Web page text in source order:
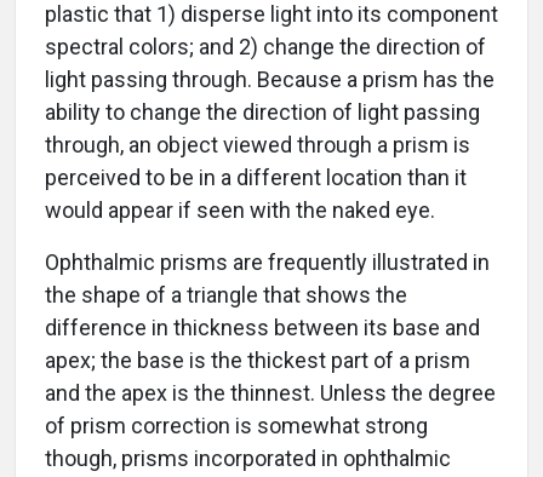
plastic that 1) disperse light into its component
spectral colors; and 2) change the direction of
light passing through. Because a prism has the
ability to change the direction of light passing
through, an object viewed through a prism is
perceived to be in a different location than it
would appear if seen with the naked eye.
Ophthalmic prisms are frequently illustrated in
the shape of a triangle that shows the
difference in thickness between its base and
apex; the base is the thickest part of a prism
and the apex is the thinnest. Unless the degree
of prism correction is somewhat strong
though, prisms incorporated in ophthalmic